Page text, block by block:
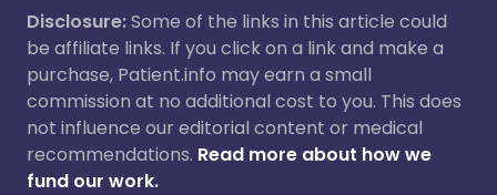
Disclosure:Some of the links in this article could
be affiliate links. If you click on a link and make a
purchase, Patient.info may earn a small
commission at no additional cost to you. This does
not influence our editorial content or medical
recommendations. Read more about how we
fund our work.